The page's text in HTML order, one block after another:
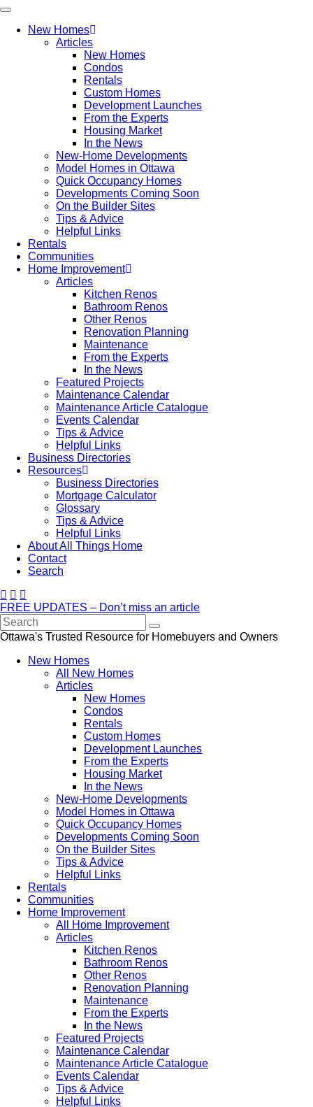
New Homes
Articles
New Homes
Condos
Rentals
Custom Homes
Development Launches
From the Experts
Housing Market
In the News
New-Home Developments
Model Homes in Ottawa
Quick Occupancy Homes
Developments Coming Soon
On the Builder Sites
Tips & Advice
Helpful Links
Rentals
Communities
Home Improvement
Articles
Kitchen Renos
Bathroom Renos
Other Renos
Renovation Planning
Maintenance
From the Experts
In the News
Featured Projects
Maintenance Calendar
Maintenance Article Catalogue
Events Calendar
Tips & Advice
Helpful Links
Business Directories
Resources
Business Directories
Mortgage Calculator
Glossary
Tips & Advice
Helpful Links
About All Things Home
Contact
Search
FREE UPDATES – Don’t miss an article
Search
Ottawa's Trusted Resource for Homebuyers and Owners
New Homes
All New Homes
Articles
New Homes
Condos
Rentals
Custom Homes
Development Launches
From the Experts
Housing Market
In the News
New-Home Developments
Model Homes in Ottawa
Quick Occupancy Homes
Developments Coming Soon
On the Builder Sites
Tips & Advice
Helpful Links
Rentals
Communities
Home Improvement
All Home Improvement
Articles
Kitchen Renos
Bathroom Renos
Other Renos
Renovation Planning
Maintenance
From the Experts
In the News
Featured Projects
Maintenance Calendar
Maintenance Article Catalogue
Events Calendar
Tips & Advice
Helpful Links